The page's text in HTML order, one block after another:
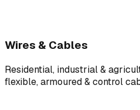
Wires & Cables
Residential, industrial &
flexible, armoured & control